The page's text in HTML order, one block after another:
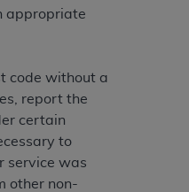
appropriate
code without a
report the
certain
to
service was
other non-